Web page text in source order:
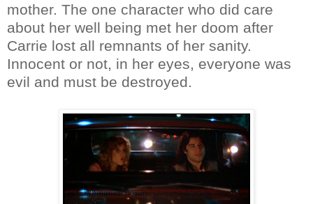
mother. The one character who did care
about her well being met her doom after
Carrie lost all remnants of her sanity.
Innocent or not, in her eyes, everyone was
evil and must be destroyed.